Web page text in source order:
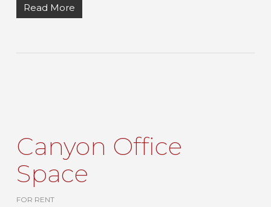
Read More
Canyon Office
Space
FOR RENT